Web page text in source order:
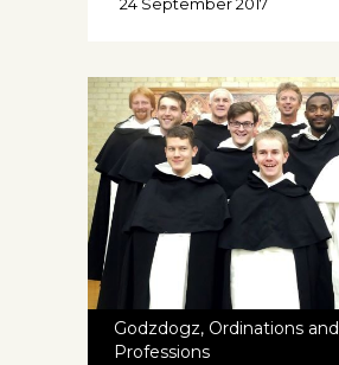
Godzdogz, Ordinations and
Professions